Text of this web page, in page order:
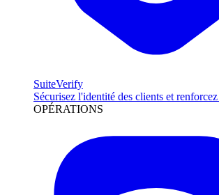
SuiteVerify
Sécurisez l'identité des clients et
OPÉRATIONS